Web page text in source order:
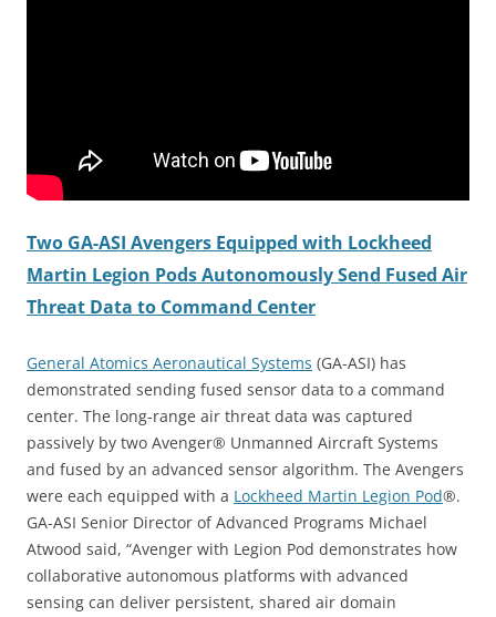
Two GA-ASI Avengers Equipped with Lockheed
Martin Legion Pods Autonomously Send Fused Air
Threat Data to Command Center
General Atomics Aeronautical Systems (GA-ASI) has
demonstrated sending fused sensor data to a command
center. The long-range air threat data was captured
passively by two Avenger® Unmanned Aircraft Systems
and fused by an advanced sensor algorithm. The Avengers
were each equipped with a Lockheed Martin Legion Pod®.
GA-ASI Senior Director of Advanced Programs Michael
Atwood said, “Avenger with Legion Pod demonstrates how
collaborative autonomous platforms with advanced
sensing can deliver persistent, shared air domain